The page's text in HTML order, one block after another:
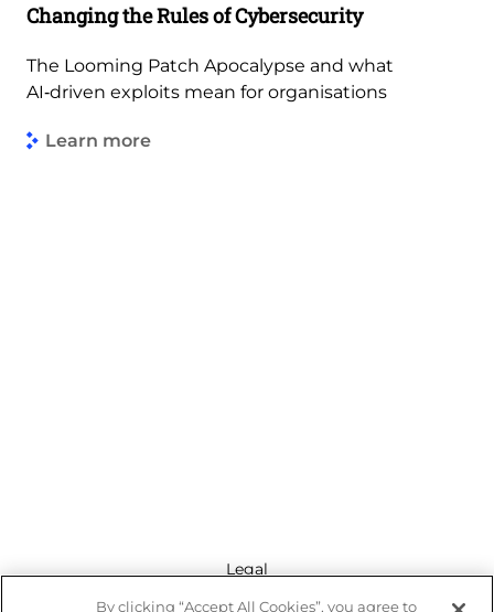
Changing the Rules of Cybersecurity
The Looming Patch Apocalypse and what
AI‑driven exploits mean for organisations
Learn more
Legal
By clicking “Accept All Cookies”, you agree to